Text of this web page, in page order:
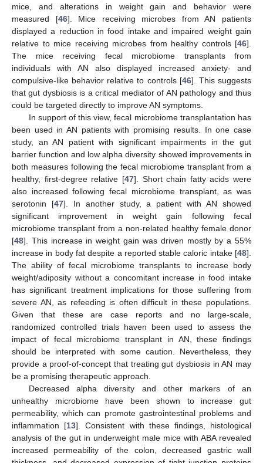
mice, and alterations in weight gain and behavior were
measured [46]. Mice receiving microbes from AN patients
displayed a reduction in food intake and impaired weight gain
relative to mice receiving microbes from healthy controls [46].
The mice receiving fecal microbiome transplants from
individuals with AN also displayed increased anxiety- and
compulsive-like behavior relative to controls [46]. This suggests
that gut dysbiosis is a critical mediator of AN pathology and thus
could be targeted directly to improve AN symptoms.
In support of this view, fecal microbiome transplantation has
been used in AN patients with promising results. In one case
study, an AN patient with significant impairments in the gut
barrier function and low alpha diversity showed improvements in
both measures following the fecal microbiome transplant from a
healthy, first-degree relative [47]. Short chain fatty acids were
also increased following fecal microbiome transplant, as was
serotonin [47]. In another study, a patient with AN showed
significant improvement in weight gain following fecal
microbiome transplant from a non-related healthy female donor
[48]. This increase in weight gain was driven mostly by a 55%
increase in body fat despite a reported stable caloric intake [48].
The ability of fecal microbiome transplants to increase body
weight/adiposity without a concomitant increase in food intake
has significant treatment implications for those suffering from
severe AN, as refeeding is often difficult in these populations.
Given that these are case reports and no large-scale,
randomized controlled trials haven been used to assess the
impact of fecal microbiome transplant in AN, these findings
should be interpreted with some caution. Nevertheless, they
provide a proof-of-concept that treating gut dysbiosis in AN may
be a promising therapeutic approach.
Decreased alpha diversity and other markers of an
unhealthy microbiome have been shown to increase gut
permeability, which can promote gastrointestinal problems and
inflammation [13]. Consistent with these findings, histological
analysis of the gut in underweight male mice with ABA revealed
increased permeability of the colon, decreased gastric wall